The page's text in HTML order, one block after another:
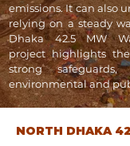
emissions. It can also
relying on a steady
Dhaka 42.5 MW
project highlights
strong
environmental and
NORTH DHAKA